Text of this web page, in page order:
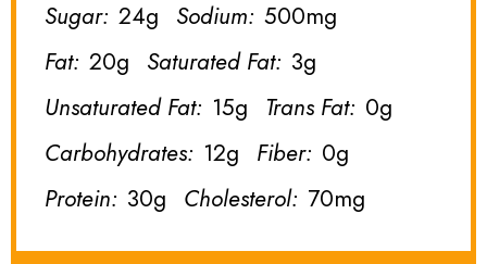
Sugar: 24g Sodium: 500mg
Fat: 20g Saturated Fat: 3g
Unsaturated Fat: 15g Trans Fat: 0g
Carbohydrates: 12g Fiber: 0g
Protein: 30g Cholesterol: 70mg